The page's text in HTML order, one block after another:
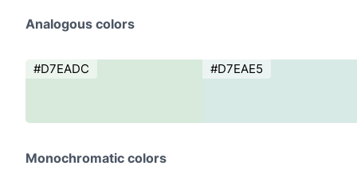
Analogous colors
#D7EADC #D7EAE5
Monochromatic colors